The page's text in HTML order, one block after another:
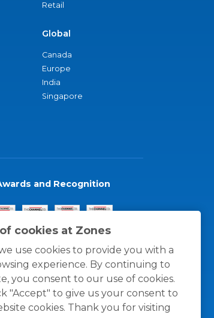
cookies at Zones
use cookies to provide you with a
experience. By continuing to
you consent to our use of cookies.
"Accept" to give us your consent to
cookies. Thank you for visiting
Retail
Global
Canada
Europe
India
Singapore
and Recognition